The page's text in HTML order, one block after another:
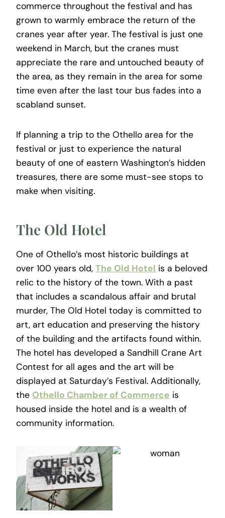
commerce throughout the festival and has
grown to warmly embrace the return of the
cranes year after year. The festival is just one
weekend in March, but the cranes must
appreciate the rare and untouched beauty of
the area, as they remain in the area for some
time even after the last tour bus fades into a
scabland sunset.
If planning a trip to the Othello area for the
festival or just to experience the natural
beauty of one of eastern Washington’s hidden
treasures, there are some must-see stops to
make when visiting.
The Old Hotel
One of Othello’s most historic buildings at
over 100 years old, The Old Hotel is a beloved
relic to the history of the town. With a past
that includes a scandalous affair and brutal
murder, The Old Hotel today is committed to
art, art education and preserving the history
of the building and the artifacts found within.
The hotel has developed a Sandhill Crane Art
Contest for all ages and the art will be
displayed at Saturday’s Festival. Additionally,
the Othello Chamber of Commerce is
housed inside the hotel and is a wealth of
community information.